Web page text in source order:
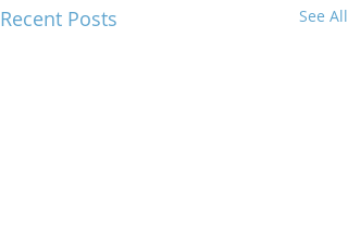
Recent Posts See All